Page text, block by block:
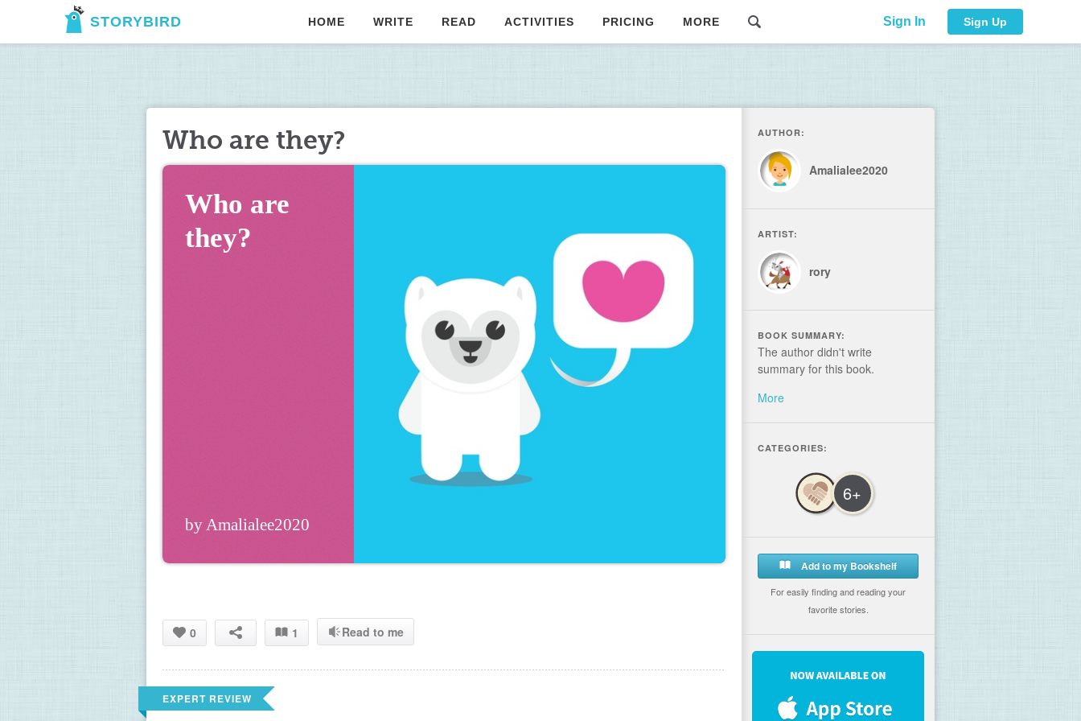
STORYBIRD HOME WRITE READ ACTIVITIES PRICING MORE Sign In Sign Up
Who are they?
Who are
they?
by Amalialee2020
0 1 Read to me
EXPERT REVIEW
AUTHOR:
Amalialee2020
ARTIST:
rory
BOOK SUMMARY:
The author didn't write
summary for this book.
More
CATEGORIES:
6+
Add to my Bookshelf
For easily finding and reading your
favorite stories.